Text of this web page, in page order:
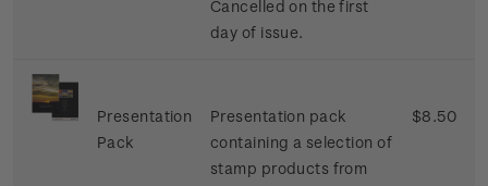
Cancelled on the first
day of issue.
Presentation
Pack
Presentation pack
containing a selection of
stamp products from
$8.50